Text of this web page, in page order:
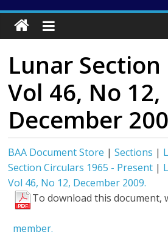
Lunar
Vol 46, No 12,
December
BAA Document Store |Sections |
Section Circulars 1965 - Present |
Vol 46, No 12, December 2009.
To download this document,
member.